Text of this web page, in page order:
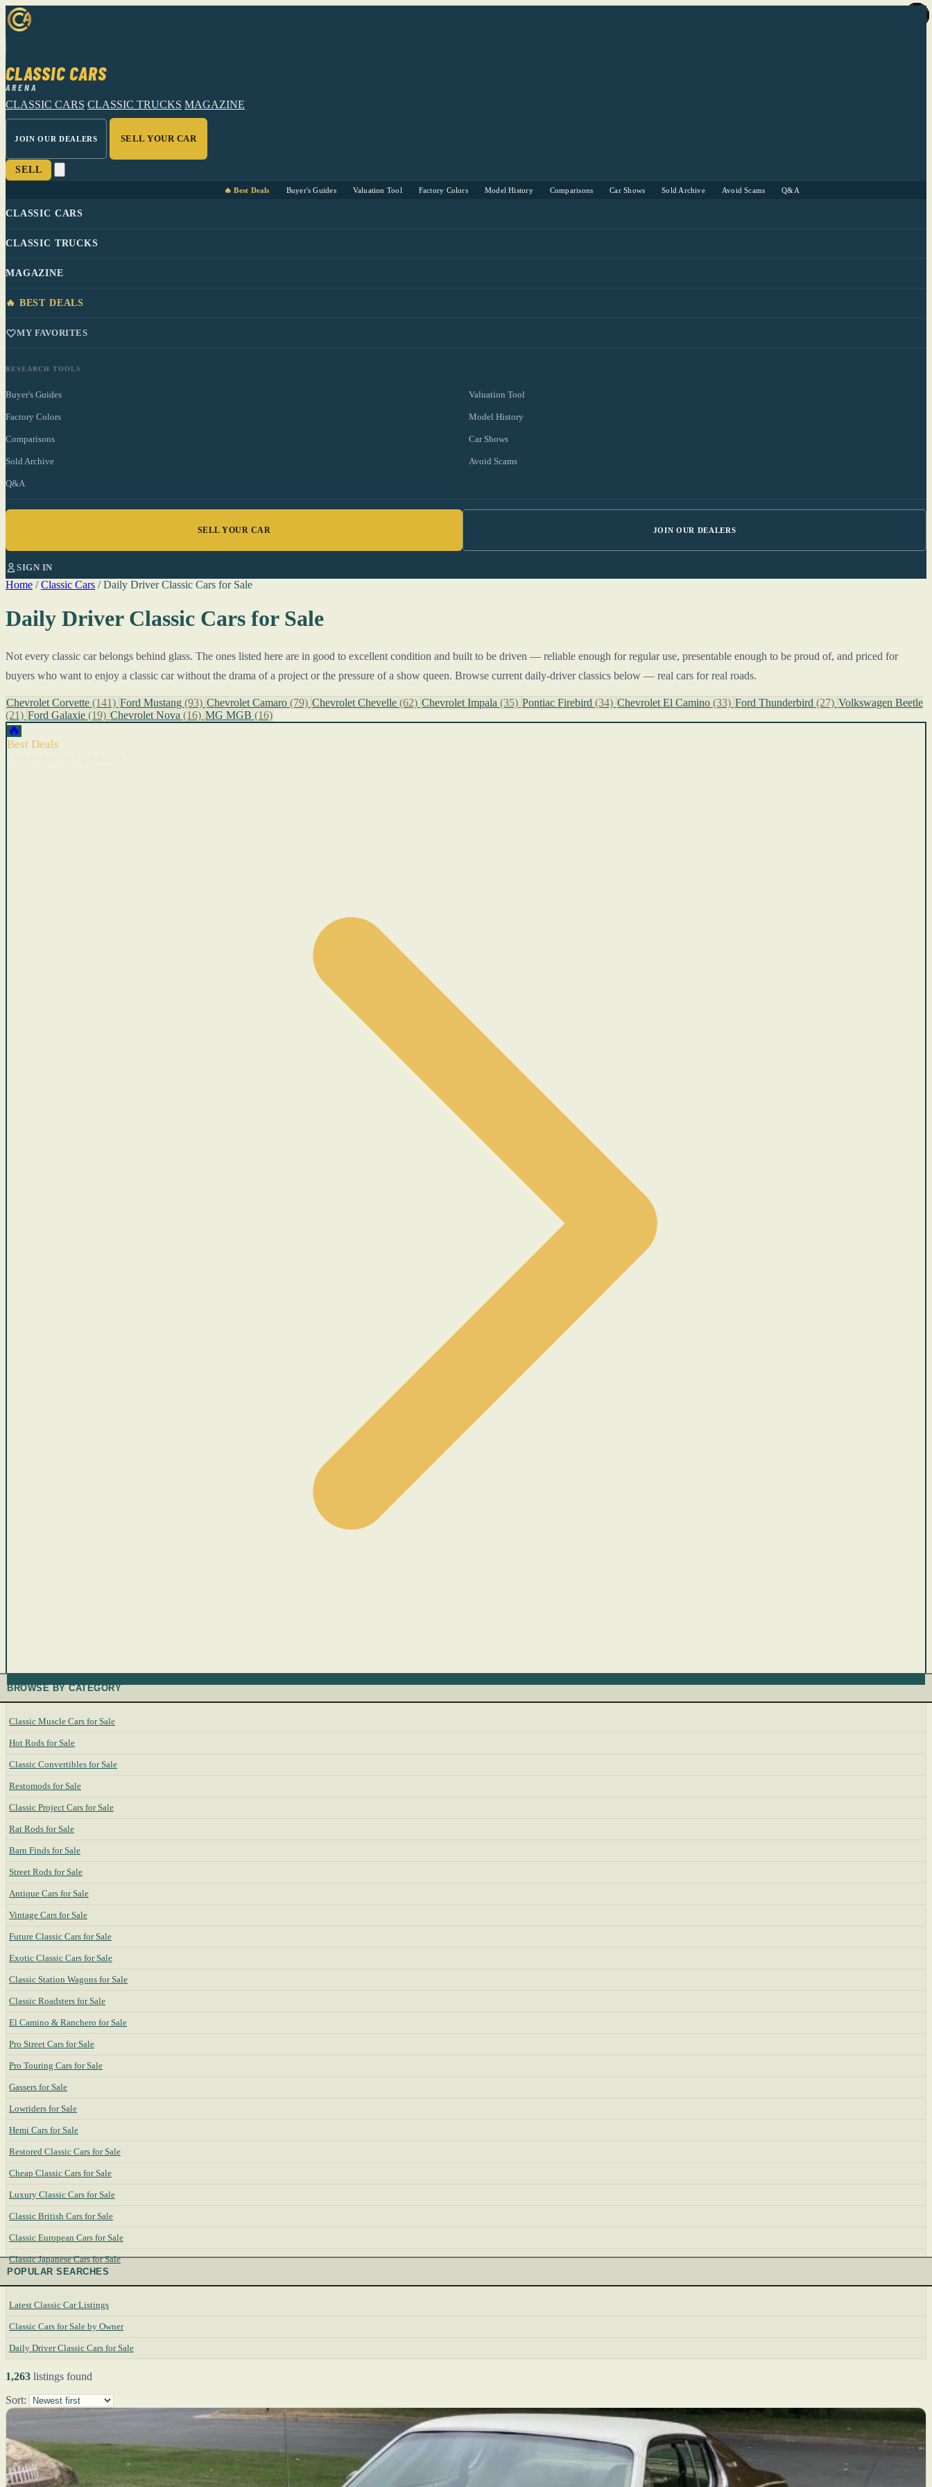
CLASSIC CARS
ARENA
CLASSIC CARS CLASSIC TRUCKS MAGAZINE
JOIN OUR DEALERS SELL YOUR CAR
SELL
🔥 Best Deals Buyer's Guides Valuation Tool Factory Colors Model History Comparisons Car Shows Sold Archive Avoid Scams Q&A
CLASSIC CARS
CLASSIC TRUCKS
MAGAZINE
🔥 BEST DEALS
MY FAVORITES
RESEARCH TOOLS
Buyer's Guides Valuation Tool
Factory Colors Model History
Comparisons Car Shows
Sold Archive Avoid Scams
Q&A
SELL YOUR CAR JOIN OUR DEALERS
SIGN IN
Home / Classic Cars / Daily Driver Classic Cars for Sale
Daily Driver Classic Cars for Sale
Not every classic car belongs behind glass. The ones listed here are in good to excellent condition and built to be driven — reliable enough for regular use, presentable enough to be proud of, and priced for
buyers who want to enjoy a classic car without the drama of a project or the pressure of a show queen. Browse current daily-driver classics below — real cars for real roads.
Chevrolet Corvette (141) Ford Mustang (93) Chevrolet Camaro (79) Chevrolet Chevelle (62) Chevrolet Impala (35) Pontiac Firebird (34) Chevrolet El Camino (33) Ford Thunderbird (27) Volkswagen Beetle
(21) Ford Galaxie (19) Chevrolet Nova (16) MG MGB (16)
🔥
Best Deals
BROWSE BY CATEGORY
Classic Muscle Cars for Sale
Hot Rods for Sale
Classic Convertibles for Sale
Restomods for Sale
Classic Project Cars for Sale
Rat Rods for Sale
Barn Finds for Sale
Street Rods for Sale
Antique Cars for Sale
Vintage Cars for Sale
Future Classic Cars for Sale
Exotic Classic Cars for Sale
Classic Station Wagons for Sale
Classic Roadsters for Sale
El Camino & Ranchero for Sale
Pro Street Cars for Sale
Pro Touring Cars for Sale
Gassers for Sale
Lowriders for Sale
Hemi Cars for Sale
Restored Classic Cars for Sale
Cheap Classic Cars for Sale
Luxury Classic Cars for Sale
Classic British Cars for Sale
Classic European Cars for Sale
Classic Japanese Cars for Sale
POPULAR SEARCHES
Latest Classic Car Listings
Classic Cars for Sale by Owner
Daily Driver Classic Cars for Sale
1,263 listings found
Sort: